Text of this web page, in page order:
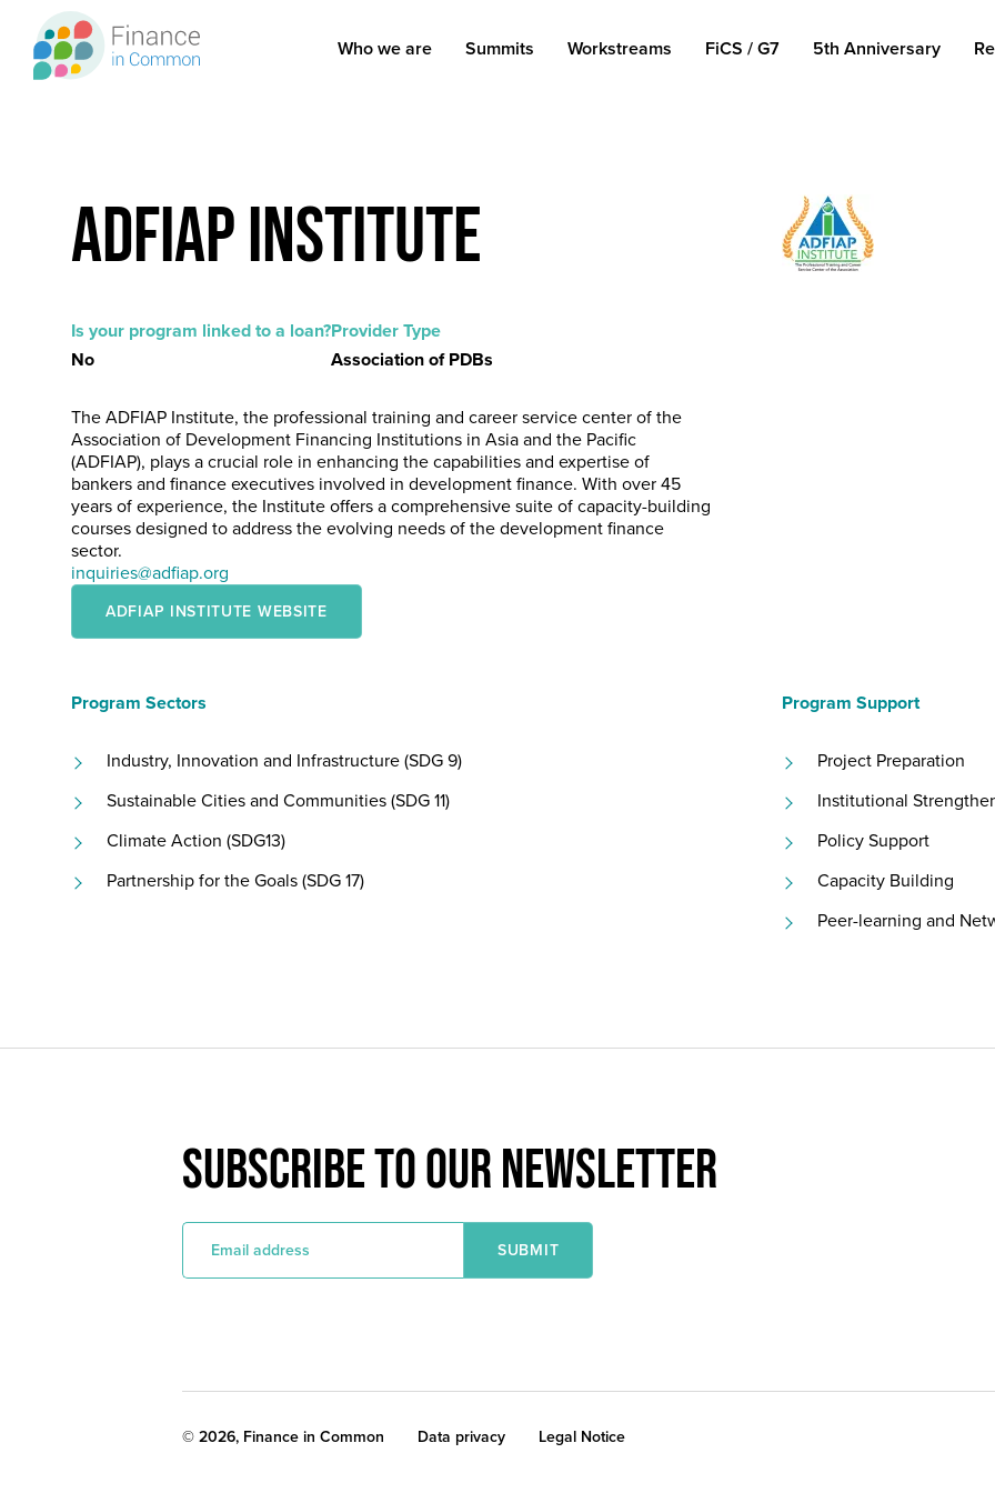
main
content
MainWho we are Summits Workstreams FiCS / G7 5th Anniversary
ADFIAP Institute
Is your program linked to a loan?
No
Provider Type
Association of PDBs
The ADFIAP Institute, the professional training and career service center of the
Association of Development Financing Institutions in Asia and the Pacific
(ADFIAP), plays a crucial role in enhancing the capabilities and expertise of
bankers and finance executives involved in development finance. With over 45
years of experience, the Institute offers a comprehensive suite of capacity-building
courses designed to address the evolving needs of the development finance
sector.
inquiries@adfiap.org
ADFIAP INSTITUTE WEBSITE
Program Sectors
Industry, Innovation and Infrastructure (SDG 9)
Sustainable Cities and Communities (SDG 11)
Climate Action (SDG13)
Partnership for the Goals (SDG 17)
Program Support
Project Preparation
Institutional
Policy Support
Capacity Building
Peer-learning and
SUBSCRIBE TO OUR NEWSLETTER
E
i
s
Legal
© 2026, Finance in Common Data privacy Legal Notice